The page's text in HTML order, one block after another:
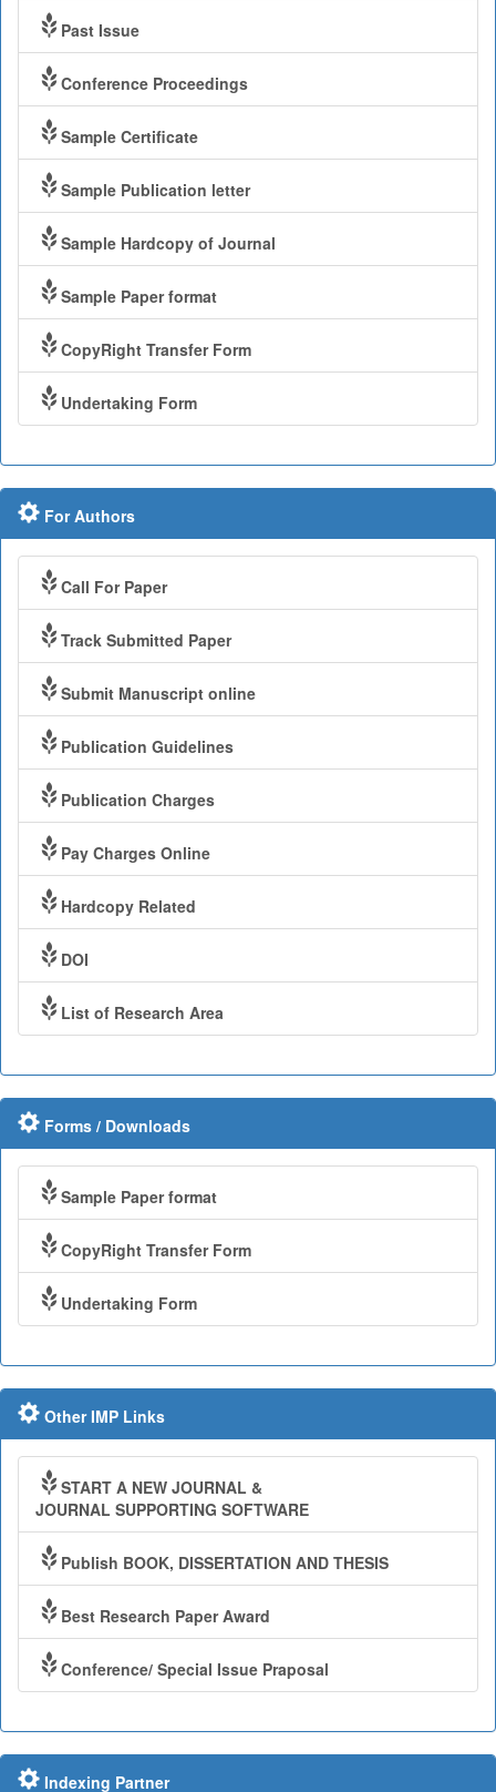
Past Issue
Conference Proceedings
Sample Certificate
Sample Publication letter
Sample Hardcopy of Journal
Sample Paper format
CopyRight Transfer Form
Undertaking Form
For Authors
Call For Paper
Track Submitted Paper
Submit Manuscript online
Publication Guidelines
Publication Charges
Pay Charges Online
Hardcopy Related
DOI
List of Research Area
Forms / Downloads
Sample Paper format
CopyRight Transfer Form
Undertaking Form
Other IMP Links
START A NEW JOURNAL &
JOURNAL SUPPORTING SOFTWARE
Publish BOOK, DISSERTATION AND THESIS
Best Research Paper Award
Conference/ Special Issue Praposal
Indexing Partner